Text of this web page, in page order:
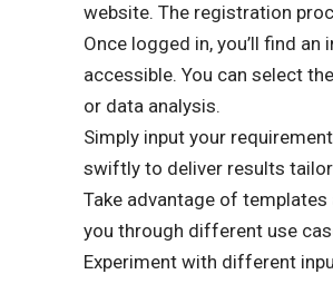
website. The registration
Once logged in, you’ll find
accessible. You can select
or data analysis.
Simply input your
swiftly to deliver results
Take advantage of
you through different use
Experiment with different